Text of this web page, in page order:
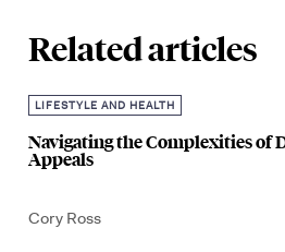
Related articles
LIFESTYLE AND HEALTH
Navigating the Complexities of
Appeals
Cory Ross